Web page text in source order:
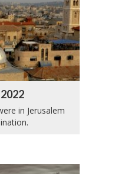
in Jerusalem